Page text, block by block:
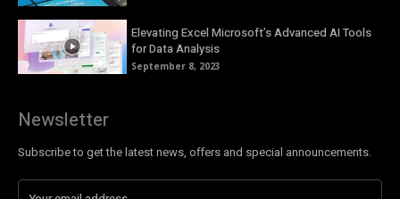
Elevating Excel Microsoft’s Advanced AI Tools
for Data Analysis
September 8, 2023
Newsletter
Subscribe to get the latest news, offers and special announcements.